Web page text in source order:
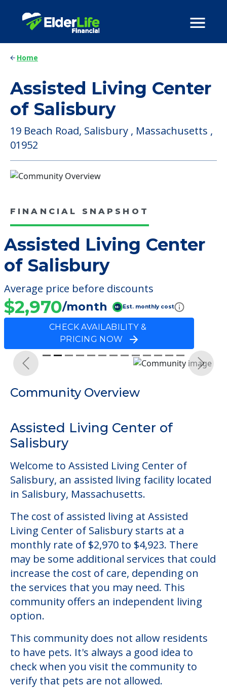
Home
Assisted Living Center
of Salisbury
19 Beach Road, Salisbury , Massachusetts ,
01952
FINANCIAL SNAPSHOT
Assisted Living Center
of Salisbury
Average price before discounts
$2,970/month Est. monthly cost
CHECK AVAILABILITY &
PRICING NOW
Previous Next
Community Overview
Assisted Living Center of
Salisbury
Welcome to Assisted Living Center of
Salisbury, an assisted living facility located
in Salisbury, Massachusetts.
The cost of assisted living at Assisted
Living Center of Salisbury starts at a
monthly rate of $2,970 to $4,923. There
may be some additional services that could
increase the cost of care, depending on
the services that you may need. This
community offers an independent living
option.
This community does not allow residents
to have pets. It's always a good idea to
check when you visit the community to
verify that pets are not allowed.